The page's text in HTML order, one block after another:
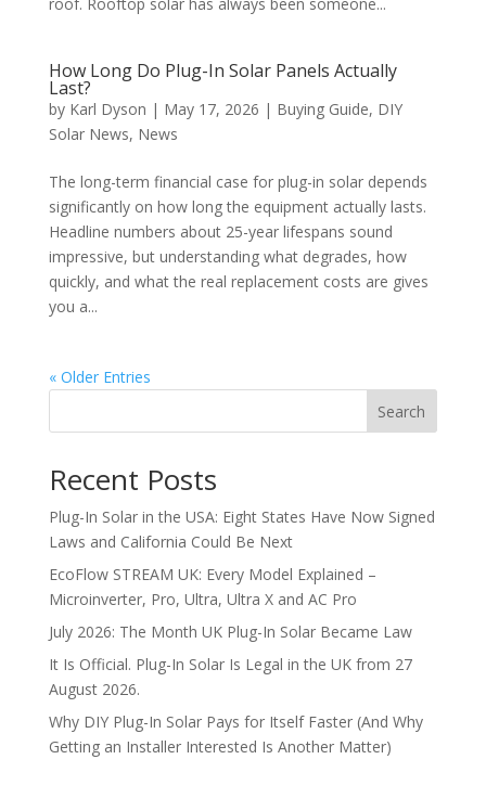
How Long Do Plug-In Solar Panels Actually
Last?
by Karl Dyson | May 17, 2026 | Buying Guide, DIY
Solar News, News
The long-term financial case for plug-in solar depends
significantly on how long the equipment actually lasts.
Headline numbers about 25-year lifespans sound
impressive, but understanding what degrades, how
quickly, and what the real replacement costs are gives
you a...
« Older Entries
Search
Recent Posts
Plug-In Solar in the USA: Eight States Have Now Signed
Laws and California Could Be Next
EcoFlow STREAM UK: Every Model Explained –
Microinverter, Pro, Ultra, Ultra X and AC Pro
July 2026: The Month UK Plug-In Solar Became Law
It Is Official. Plug-In Solar Is Legal in the UK from 27
August 2026.
Why DIY Plug-In Solar Pays for Itself Faster (And Why
Getting an Installer Interested Is Another Matter)